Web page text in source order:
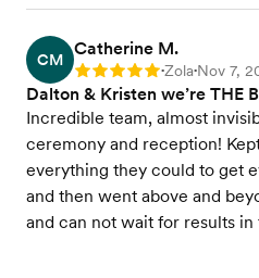
CM
Catherine M.
Rating: 5 •Zola•Nov 7,
Dalton & Kristen we’re THE
Incredible team, almost
ceremony and reception!
everything they could to get
and then went above and
and can not wait for results